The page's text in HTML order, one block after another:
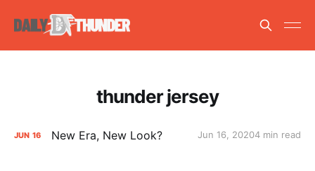
thunder jersey
JUN 16 New Era, New Look? Jun 16, 20204 min read